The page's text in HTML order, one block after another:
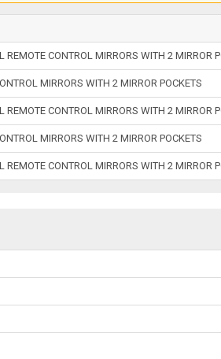
CONTROL MIRRORS WITH 2 MIRROR
MIRRORS WITH 2 MIRROR POCKETS
CONTROL MIRRORS WITH 2 MIRROR
MIRRORS WITH 2 MIRROR POCKETS
CONTROL MIRRORS WITH 2 MIRROR